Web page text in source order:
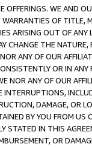
WE AND
OF
ARISING OUT OF ANY
CHANGE THE
ANY OF OUR
OR IN
NOR ANY OF OUR
INTERRUPTIONS,
DAMAGE, OR
BY YOU FROM
STATED IN THIS
OR